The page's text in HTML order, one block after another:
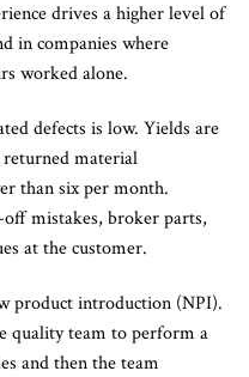
drives a higher level of
in companies where
worked alone.
defects is low. Yields are
returned material
than six per month.
off mistakes, broker parts,
at the customer.
product introduction (NPI).
quality team to perform a
and then the team